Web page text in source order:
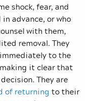
shock, fear, and
advance, or who
with them,
removal. They
to the
it clear that
They are
of returning to their